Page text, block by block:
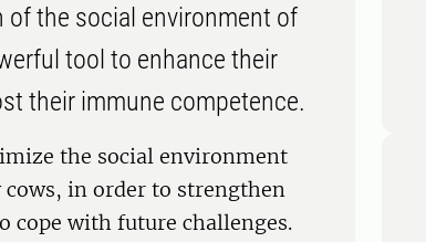
the social environment of
tool to enhance their
their immune competence.
the social environment
in order to strengthen
cope with future challenges.